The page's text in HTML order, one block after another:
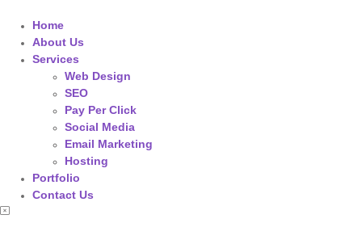
Home
About Us
Services
Web Design
SEO
Pay Per Click
Social Media
Email Marketing
Hosting
Portfolio
Contact Us